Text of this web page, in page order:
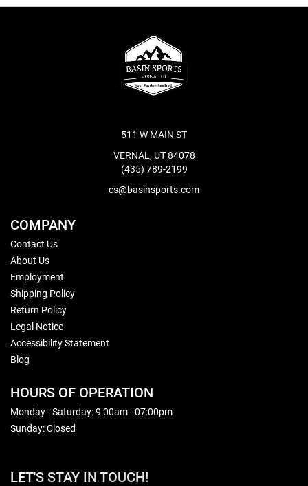
511 W MAIN ST
VERNAL, UT 84078
(435) 789-2199
cs@basinsports.com
COMPANY
Contact Us
About Us
Employment
Shipping Policy
Return Policy
Legal Notice
Accessibility Statement
Blog
HOURS OF OPERATION
Monday - Saturday: 9:00am - 07:00pm
Sunday: Closed
LET'S STAY IN TOUCH!